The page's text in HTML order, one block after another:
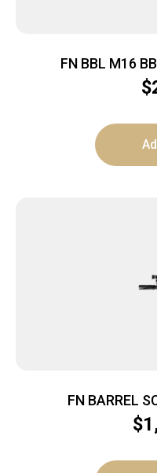
FN BBL M16
$
FN BARREL
$